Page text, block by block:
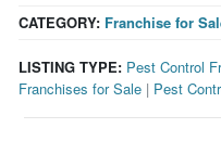
CATEGORY: Franchise for
LISTING TYPE: Pest Control
Franchises for Sale | Pest